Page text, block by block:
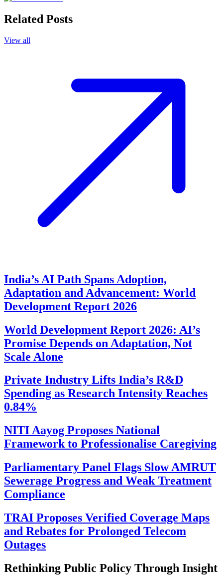
Related Posts
View all
India’s AI Path Spans Adoption,
Adaptation and Advancement: World
Development Report 2026
World Development Report 2026: AI’s
Promise Depends on Adaptation, Not
Scale Alone
Private Industry Lifts India’s R&D
Spending as Research Intensity Reaches
0.84%
NITI Aayog Proposes National
Framework to Professionalise Caregiving
Parliamentary Panel Flags Slow AMRUT
Sewerage Progress and Weak Treatment
Compliance
TRAI Proposes Verified Coverage Maps
and Rebates for Prolonged Telecom
Outages
Rethinking Public Policy Through Insight